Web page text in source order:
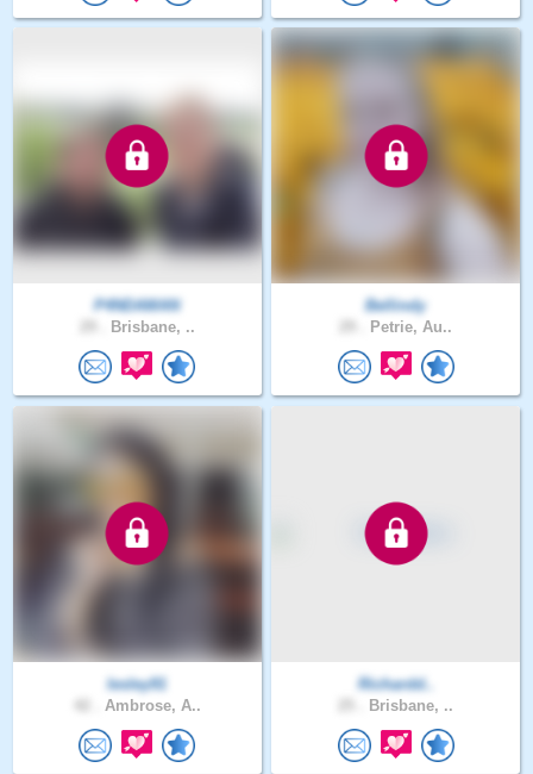
P4NDAMAN
Brisbane, ..
Bellindy
Petrie, Au..
lesley91
Ambrose, A..
Richardd..
Brisbane, ..